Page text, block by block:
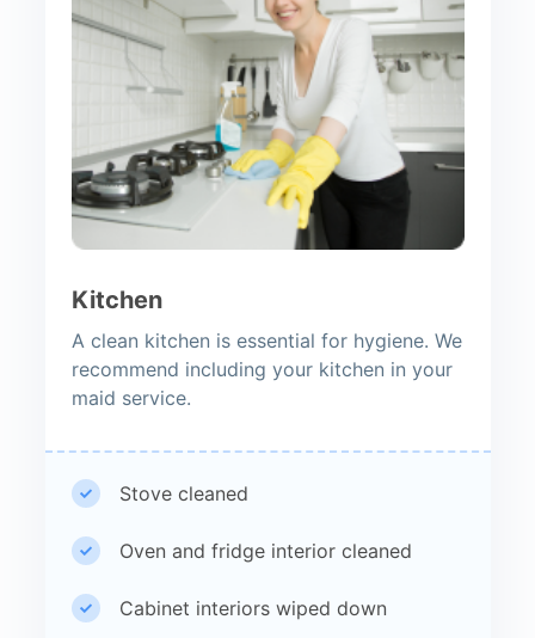
Kitchen
A clean kitchen is essential for hygiene. We
recommend including your kitchen in your
maid service.
Stove cleaned
Oven and fridge interior cleaned
Cabinet interiors wiped down